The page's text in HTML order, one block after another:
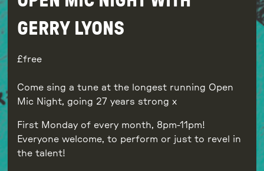
GERRY LYONS
free
Come sing a tune at the longest running Open
Mic Night, going 27 years strong x
First Monday of every month, 8pm-11pm!
Everyone welcome, to perform or just to revel in
the talent!